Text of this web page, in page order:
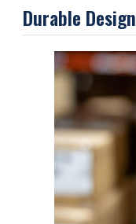
Durable Design